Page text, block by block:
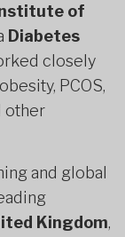
of
Diabetes
closely
PCOS,
other
and global
Kingdom,